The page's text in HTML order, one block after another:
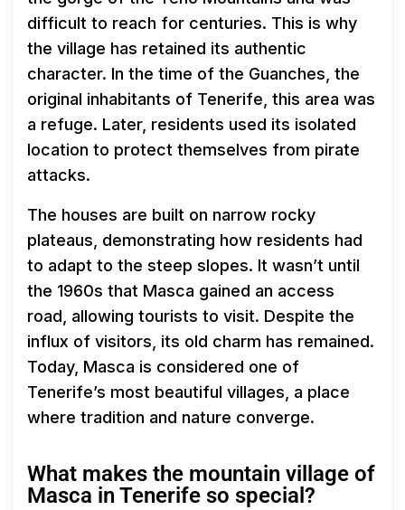
difficult to reach for centuries. This is why
the village has retained its authentic
character. In the time of the Guanches, the
original inhabitants of Tenerife, this area was
a refuge. Later, residents used its isolated
location to protect themselves from pirate
attacks.
The houses are built on narrow rocky
plateaus, demonstrating how residents had
to adapt to the steep slopes. It wasn’t until
the 1960s that Masca gained an access
road, allowing tourists to visit. Despite the
influx of visitors, its old charm has remained.
Today, Masca is considered one of
Tenerife’s most beautiful villages, a place
where tradition and nature converge.
What makes the mountain village of
Masca in Tenerife so special?